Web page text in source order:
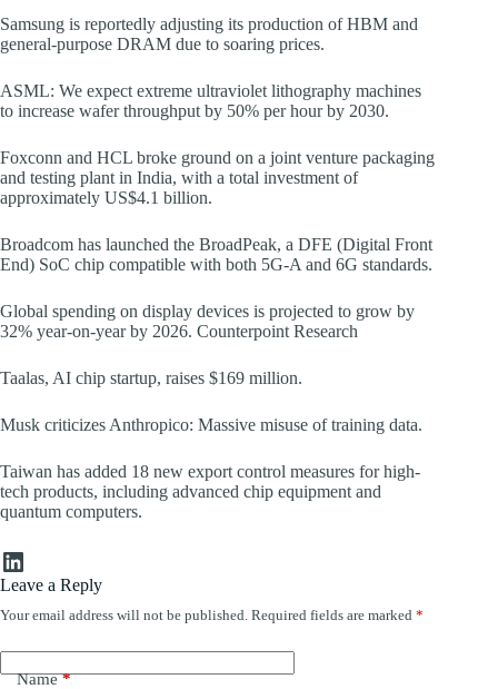
Samsung is reportedly adjusting its production of HBM and
general-purpose DRAM due to soaring prices.
ASML: We expect extreme ultraviolet lithography machines
to increase wafer throughput by 50% per hour by 2030.
Foxconn and HCL broke ground on a joint venture packaging
and testing plant in India, with a total investment of
approximately US$4.1 billion.
Broadcom has launched the BroadPeak, a DFE (Digital Front
End) SoC chip compatible with both 5G-A and 6G standards.
Global spending on display devices is projected to grow by
32% year-on-year by 2026. Counterpoint Research
Taalas, AI chip startup, raises $169 million.
Musk criticizes Anthropico: Massive misuse of training data.
Taiwan has added 18 new export control measures for high-
tech products, including advanced chip equipment and
quantum computers.
LinkedIn
Leave a Reply
Your email address will not be published. Required fields are marked *
Name*